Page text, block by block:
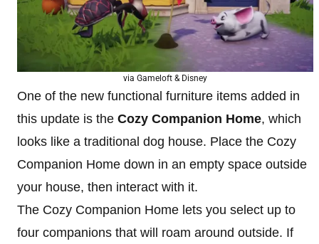
via Gameloft & Disney
One of the new functional furniture items added in
this update is the Cozy Companion Home, which
looks like a traditional dog house. Place the Cozy
Companion Home down in an empty space outside
your house, then interact with it.
The Cozy Companion Home lets you select up to
four companions that will roam around outside. If